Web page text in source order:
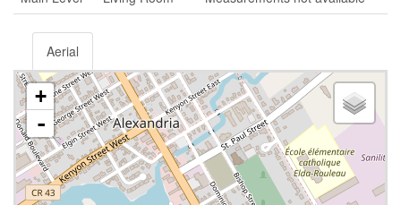
Aerial
+
-